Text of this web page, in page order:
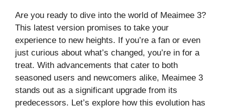
Are you ready to dive into the world of Meaimee 3?
This latest version promises to take your
experience to new heights. If you’re a fan or even
just curious about what’s changed, you’re in for a
treat. With advancements that cater to both
seasoned users and newcomers alike, Meaimee 3
stands out as a significant upgrade from its
predecessors. Let’s explore how this evolution has